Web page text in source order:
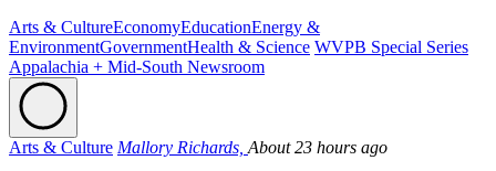
Arts & CultureEconomyEducationEnergy &
EnvironmentGovernmentHealth & Science WVPB Special Series
Appalachia + Mid-South Newsroom
Arts & Culture Mallory Richards, About 23 hours ago